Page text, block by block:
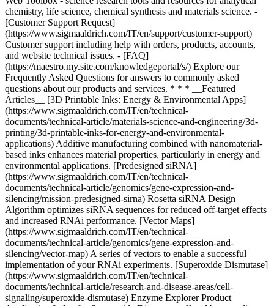
* * * __Featured
Articles__ [3D Printable Inks: Energy & Environmental Apps]
(https://www.sigmaaldrich.com/IT/en/technical-
documents/technical-article/materials-science-and-engineering/3d-
printing/3d-printable-inks-for-energy-and-environmental-
applications) Additive manufacturing combined with nanomaterial-
based inks enhances material properties, particularly in energy and
environmental applications. [Predesigned siRNA]
(https://www.sigmaaldrich.com/IT/en/technical-
documents/technical-article/genomics/gene-expression-and-
silencing/mission-predesigned-sirna) Rosetta siRNA Design
Algorithm optimizes siRNA sequences for reduced off-target effects
and increased RNAi performance. [Vector Maps]
(https://www.sigmaaldrich.com/IT/en/technical-
documents/technical-article/genomics/gene-expression-and-
silencing/vector-map) A series of vectors to enable a successful
implementation of your RNAi experiments. [Superoxide Dismutase]
(https://www.sigmaaldrich.com/IT/en/technical-
documents/technical-article/research-and-disease-areas/cell-
signaling/superoxide-dismutase) Enzyme Explorer Product